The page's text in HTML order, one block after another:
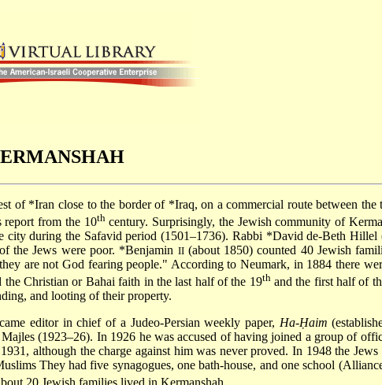
of *Iran close to the border of *Iraq, on a commercial route between
report from the 10thcentury. Surprisingly, the Jewish community of
during the Safavid period (1501–1736). Rabbi *David de-Beth Hillel
the Jews were poor. *Benjamin II(about 1850) counted 40 Jewish
are not God fearing people." According to Neumark, in 1884 there
the Christian or Bahai faith in the last half of the 19thand the first half of
and looting of their property.
editor in chief of a Judeo-Persian weekly paper, Ha-Ḥaim
(1923–26). In 1926 he was accused of having joined a group of
although the charge against him was never proved. In 1948 the
They had five synagogues, one bath-house, and one school